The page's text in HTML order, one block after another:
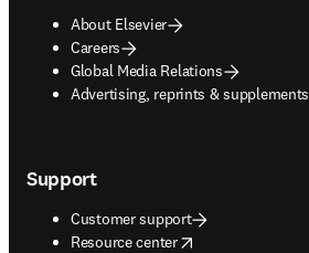
About Elsevier
Careers
Global Media Relations
Advertising, reprints & supplements
opens in new tab/window
Support
Customer support
Resource center
opens in new tab/window